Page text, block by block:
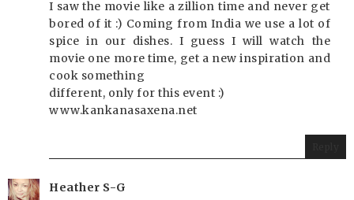
I saw the movie like a zillion time and never get
bored of it :) Coming from India we use a lot of
spice in our dishes. I guess I will watch the
movie one more time, get a new inspiration and
cook something
different, only for this event :)
www.kankanasaxena.net
Heather S-G